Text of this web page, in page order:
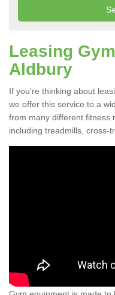
Leasing
Aldbury
If you're thinking about
we offer this service to a
from many different fitness
including treadmills, cross-